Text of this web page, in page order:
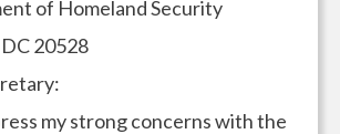
of Homeland Security
20528
my strong concerns with the